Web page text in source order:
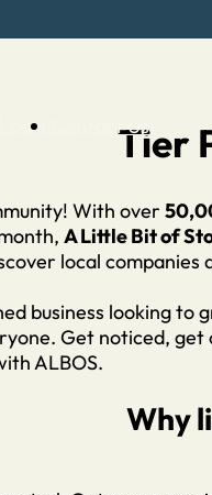
Log in Contact UsTier
With over
A Little Bit of
local companies
business looking to
Get noticed, get
ALBOS.
Why